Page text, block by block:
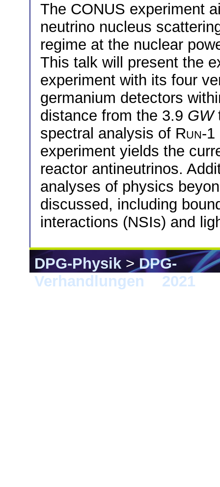
The CONUS experiment
neutrino nucleus
regime at the nuclear
This talk will present the
experiment with its four
germanium detectors
distance from the 3.9 GW
spectral analysis of Run-1
experiment yields the
reactor antineutrinos.
analyses of physics
discussed, including
interactions (NSIs) and
DPG-Physik>DPG-
Verhandlungen
2021